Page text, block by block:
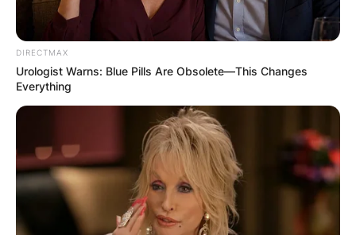
DIRECTMAX
Urologist Warns: Blue Pills Are Obsolete—This Changes
Everything